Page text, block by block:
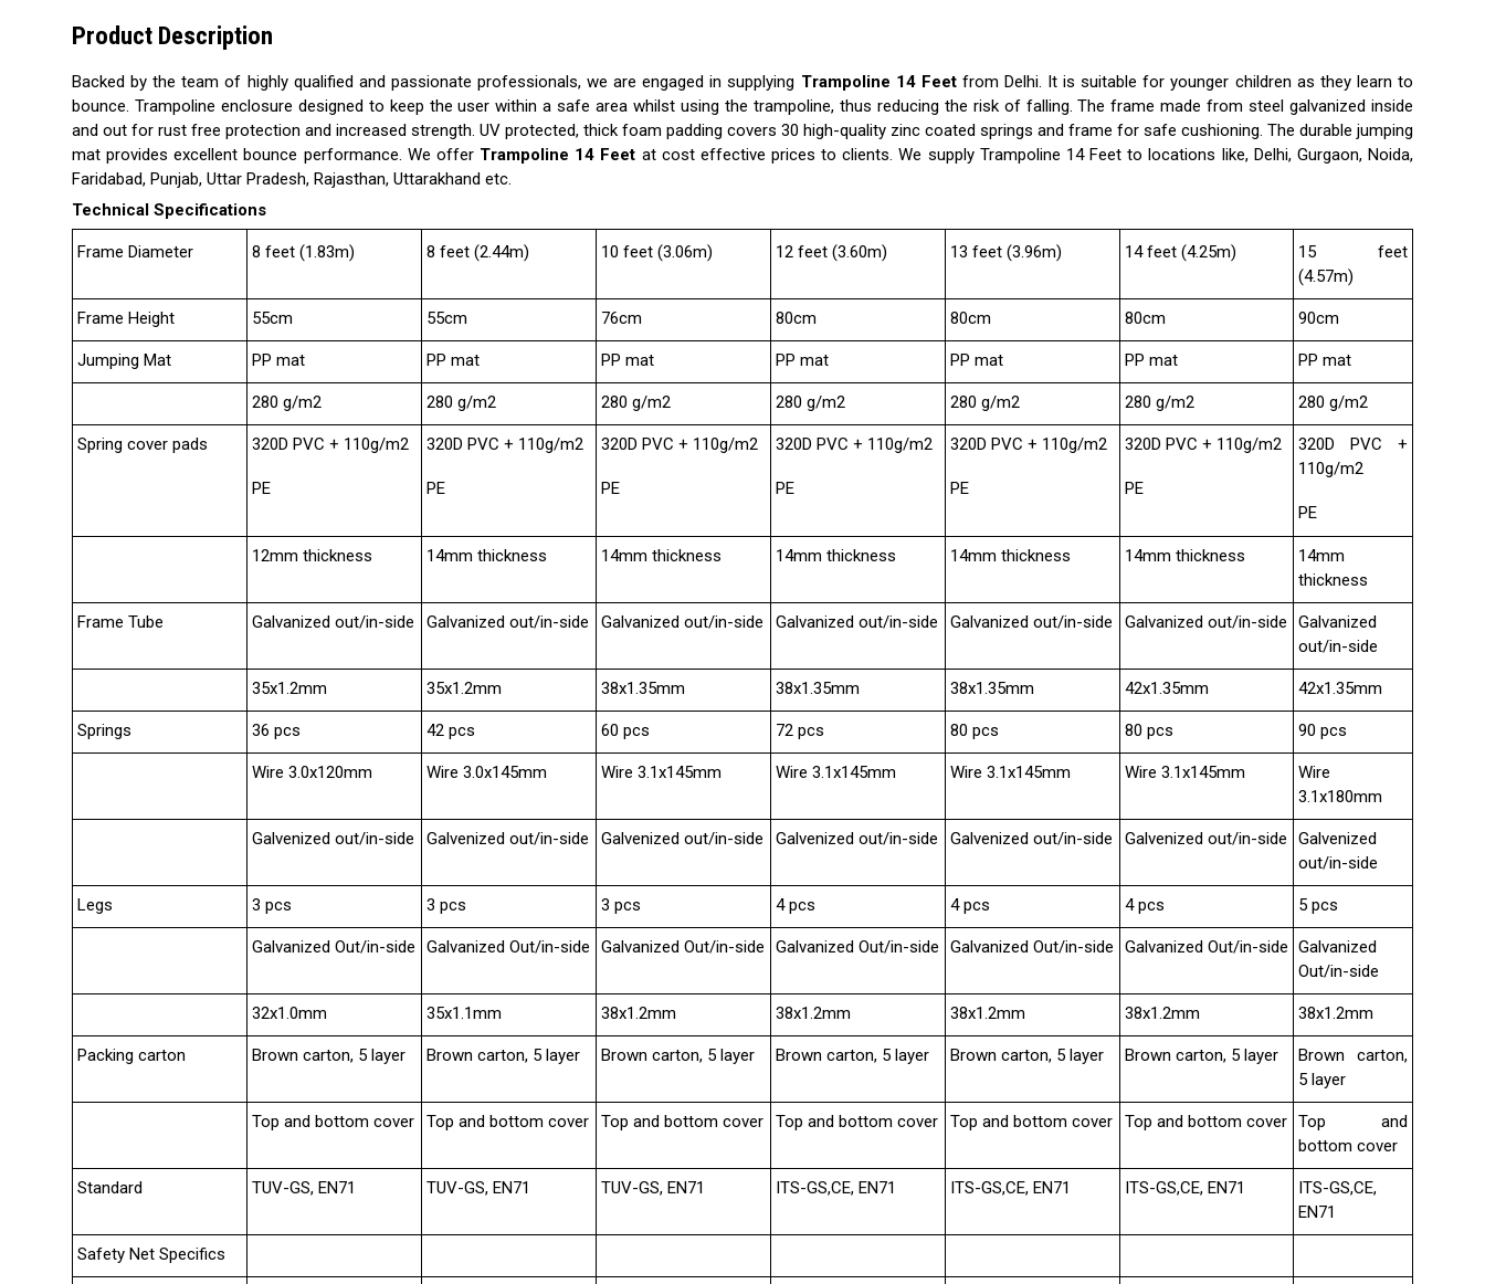
Product Description
Backed by the team of highly qualified and passionate professionals, we are engaged in supplying Trampoline 14 Feet from Delhi. It is suitable for younger children as they learn to
bounce. Trampoline enclosure designed to keep the user within a safe area whilst using the trampoline, thus reducing the risk of falling. The frame made from steel galvanized inside
and out for rust free protection and increased strength. UV protected, thick foam padding covers 30 high-quality zinc coated springs and frame for safe cushioning. The durable jumping
mat provides excellent bounce performance. We offer Trampoline 14 Feet at cost effective prices to clients. We supply Trampoline 14 Feet to locations like, Delhi, Gurgaon, Noida,
Faridabad, Punjab, Uttar Pradesh, Rajasthan, Uttarakhand etc.
Technical Specifications
Frame Diameter 8 feet (1.83m) 8 feet (2.44m) 10 feet (3.06m) 12 feet (3.60m) 13 feet (3.96m) 14 feet (4.25m)
15 feet
(4.57m)
Frame Height 55cm 55cm 76cm 80cm 80cm 80cm 90cm
Jumping Mat PP mat PP mat PP mat PP mat PP mat PP mat PP mat
280 g/m2 280 g/m2 280 g/m2 280 g/m2 280 g/m2 280 g/m2 280 g/m2
Spring cover pads 320D PVC + 110g/m2
PE
320D PVC + 110g/m2
PE
320D PVC + 110g/m2
PE
320D PVC + 110g/m2
PE
320D PVC + 110g/m2
PE
320D PVC + 110g/m2
PE
320D PVC +
110g/m2
PE
12mm thickness 14mm thickness 14mm thickness 14mm thickness 14mm thickness 14mm thickness
14mm
thickness
Frame Tube Galvanized out/in-side Galvanized out/in-side Galvanized out/in-side Galvanized out/in-side Galvanized out/in-side Galvanized out/in-side
Galvanized
out/in-side
35x1.2mm 35x1.2mm 38x1.35mm 38x1.35mm 38x1.35mm 42x1.35mm 42x1.35mm
Springs 36 pcs 42 pcs 60 pcs 72 pcs 80 pcs 80 pcs 90 pcs
Wire 3.0x120mm Wire 3.0x145mm Wire 3.1x145mm Wire 3.1x145mm Wire 3.1x145mm Wire 3.1x145mm
Wire
3.1x180mm
Galvenized out/in-side Galvenized out/in-side Galvenized out/in-side Galvenized out/in-side Galvenized out/in-side Galvenized out/in-side
Galvenized
out/in-side
Legs 3 pcs 3 pcs 3 pcs 4 pcs 4 pcs 4 pcs 5 pcs
Galvanized Out/in-side Galvanized Out/in-side Galvanized Out/in-side Galvanized Out/in-side Galvanized Out/in-side Galvanized Out/in-side Galvanized
Out/in-side
32x1.0mm 35x1.1mm 38x1.2mm 38x1.2mm 38x1.2mm 38x1.2mm 38x1.2mm
Packing carton Brown carton, 5 layer Brown carton, 5 layer Brown carton, 5 layer Brown carton, 5 layer Brown carton, 5 layer Brown carton, 5 layer
Brown carton,
5 layer
Top and bottom cover Top and bottom cover Top and bottom cover Top and bottom cover Top and bottom cover Top and bottom cover Top and
bottom cover
Standard TUV-GS, EN71 TUV-GS, EN71 TUV-GS, EN71 ITS-GS,CE, EN71 ITS-GS,CE, EN71 ITS-GS,CE, EN71
ITS-GS,CE,
EN71
Safety Net Specifics